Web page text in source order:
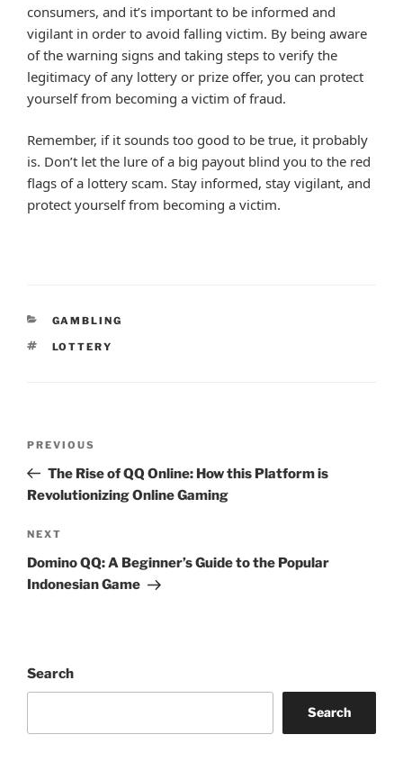
consumers, and it’s important to be informed and
vigilant in order to avoid falling victim. By being aware
of the warning signs and taking steps to verify the
legitimacy of any lottery or prize offer, you can protect
yourself from becoming a victim of fraud.
Remember, if it sounds too good to be true, it probably
is. Don’t let the lure of a big payout blind you to the red
flags of a lottery scam. Stay informed, stay vigilant, and
protect yourself from becoming a victim.
CATEGORIES
GAMBLING
TAGS
LOTTERY
Previous
Post
PREVIOUS
The Rise of QQ Online: How this Platform is
Revolutionizing Online Gaming
Next
Post
NEXT
Domino QQ: A Beginner’s Guide to the Popular
Indonesian Game
Search
Search